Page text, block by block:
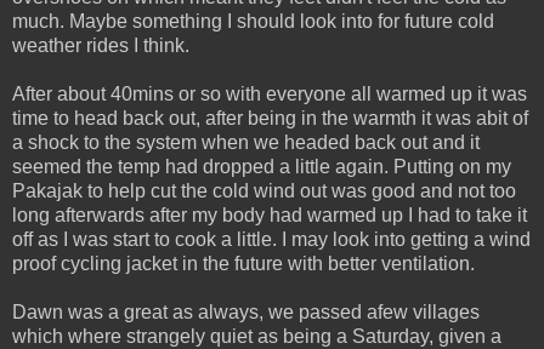
much. Maybe something I should look into for future cold
weather rides I think.
After about 40mins or so with everyone all warmed up it was
time to head back out, after being in the warmth it was abit of
a shock to the system when we headed back out and it
seemed the temp had dropped a little again. Putting on my
Pakajak to help cut the cold wind out was good and not too
long afterwards after my body had warmed up I had to take it
off as I was start to cook a little. I may look into getting a wind
proof cycling jacket in the future with better ventilation.
Dawn was a great as always, we passed afew villages
which where strangely quiet as being a Saturday, given a